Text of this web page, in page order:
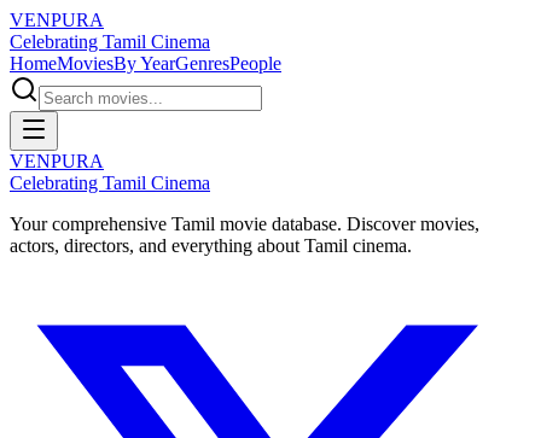
VENPURA
Celebrating Tamil Cinema
HomeMoviesBy YearGenresPeople
VENPURA
Celebrating Tamil Cinema
Your comprehensive Tamil movie database. Discover movies,
actors, directors, and everything about Tamil cinema.